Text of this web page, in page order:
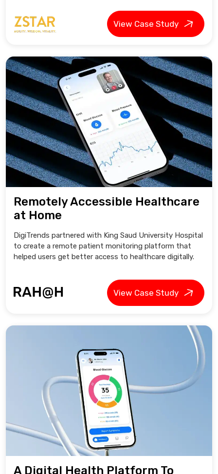
View Case Study
Remotely Accessible Healthcare
at Home
DigiTrends partnered with King Saud University Hospital
to create a remote patient monitoring platform that
helped users get better access to healthcare digitally.
View Case Study
A Digital Health Platform To